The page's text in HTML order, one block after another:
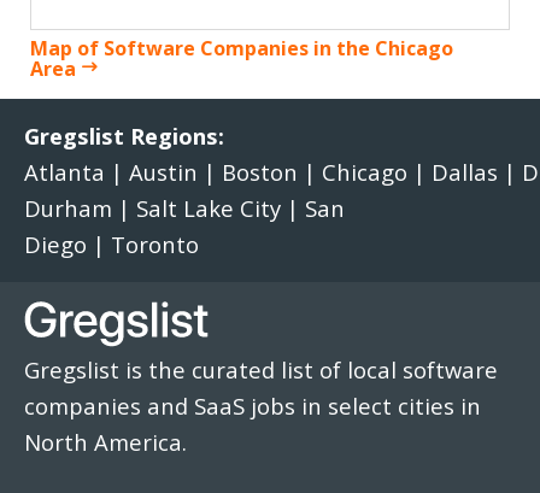
Map of Software Companies in the Chicago
Area
Gregslist Regions:
Atlanta | Austin | Boston | Chicago | Dallas |
Durham | Salt Lake City | San
Diego | Toronto
Gregslist is the curated list of local software
companies and SaaS jobs in select cities in
North America.